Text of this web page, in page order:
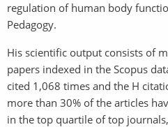
regulation of human body
Pedagogy.
His scientific output consists of
papers indexed in the Scopus
cited 1,068 times and the H
more than 30% of the articles
in the top quartile of top